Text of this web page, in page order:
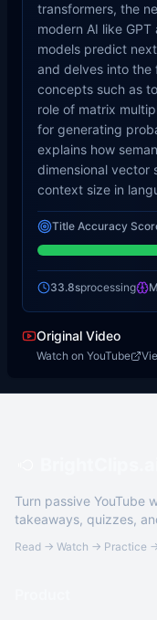
transformers, the
modern AI like
models predict
and delves into the
concepts such as
role of matrix
for generating
explains how
dimensional vector
context size in
Title Accuracy
33.8sprocessing
Original Video
Watch on YouTube
Turn passive YouTube
takeaways, quizzes,
Read → Watch → Practice